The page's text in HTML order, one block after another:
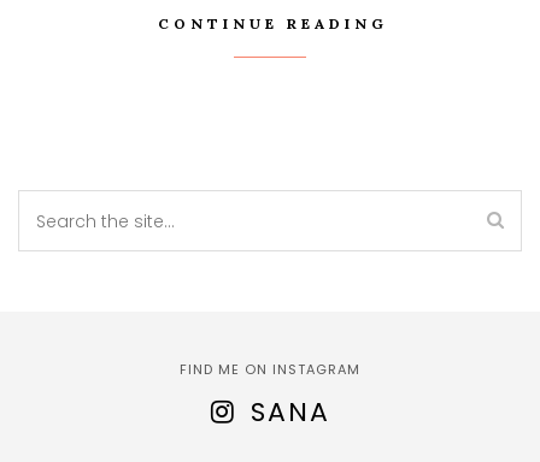
CONTINUE READING
FIND ME ON INSTAGRAM
SANA